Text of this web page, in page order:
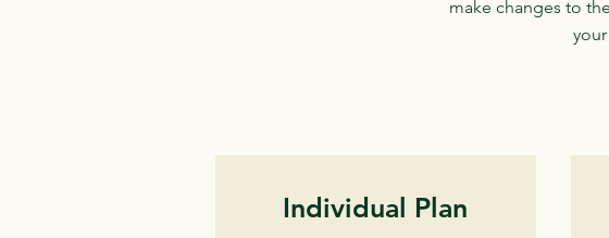
make changes to
Individual Plan